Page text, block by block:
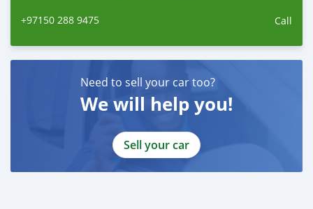
+97150 288 9475 Call
Need to sell your car too?
We will help you!
Sell your car